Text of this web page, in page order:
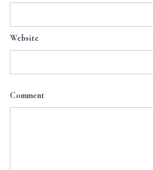
Website
Comment